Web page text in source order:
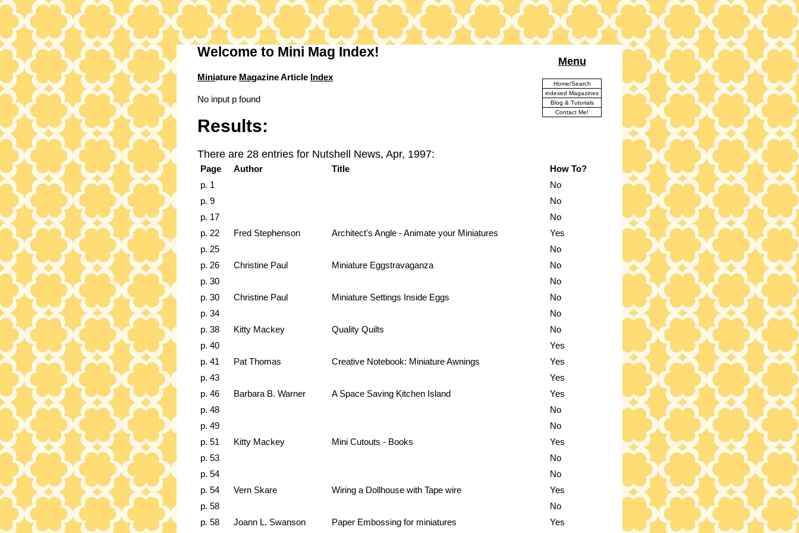
Menu
Home/Search
indexed Magazines
Blog & Tutorials
Contact Me!
Welcome to Mini Mag Index!
Miniature Magazine Article Index
No input p found
Results:
There are 28 entries for Nutshell News, Apr, 1997:
Page Author Title
How To?
p. 1
No
p. 9
No
p. 17
No
p. 22
Fred Stephenson Architect's Angle - Animate your Miniatures
Yes
p. 25
No
p. 26
Christine Paul Miniature Eggstravaganza
No
p. 30
No
p. 30
Christine Paul Miniature Settings Inside Eggs
No
p. 34
No
p. 38
Kitty Mackey Quality Quilts
No
p. 40
Yes
p. 41
Pat Thomas Creative Notebook: Miniature Awnings
Yes
p. 43
Yes
p. 46
Barbara B. Warner A Space Saving Kitchen Island
Yes
p. 48
No
p. 49
No
p. 51
Kitty Mackey Mini Cutouts - Books
Yes
p. 53
No
p. 54
No
p. 54
Vern Skare Wiring a Dollhouse with Tape wire
Yes
p. 58
No
p. 58
Joann L. Swanson Paper Embossing for miniatures Yes